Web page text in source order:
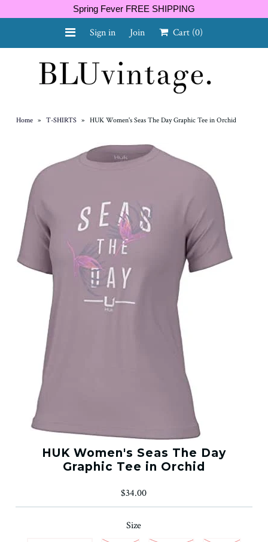
Spring Fever FREE SHIPPING
GIFT CARD
SHOES
SALE
Sign in Join Cart (0)
Home » T-SHIRTS » HUK Women's Seas The Day Graphic Tee in Orchid
HUK Women's Seas The Day
Graphic Tee in Orchid
$34.00
Size